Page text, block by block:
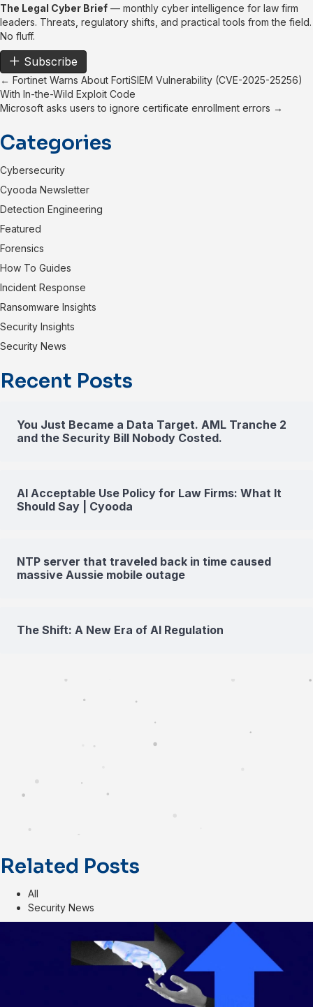
The Legal Cyber Brief — monthly cyber intelligence for law firm
leaders. Threats, regulatory shifts, and practical tools from the field.
No fluff.
Subscribe
Posts
navigation
← Fortinet Warns About FortiSIEM Vulnerability (CVE-2025-25256)
With In-the-Wild Exploit Code
Microsoft asks users to ignore certificate enrollment errors →
Categories
Cybersecurity
Cyooda Newsletter
Detection Engineering
Featured
Forensics
How To Guides
Incident Response
Ransomware Insights
Security Insights
Security News
Recent Posts
You Just Became a Data Target. AML Tranche 2
and the Security Bill Nobody Costed.
AI Acceptable Use Policy for Law Firms: What It
Should Say | Cyooda
NTP server that traveled back in time caused
massive Aussie mobile outage
The Shift: A New Era of AI Regulation
Related Posts
All
Security News